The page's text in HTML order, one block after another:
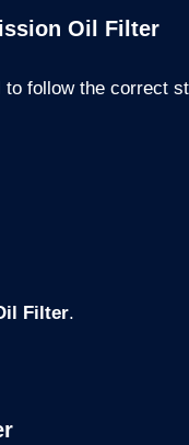
Oil Filter
follow the correct
Filter.